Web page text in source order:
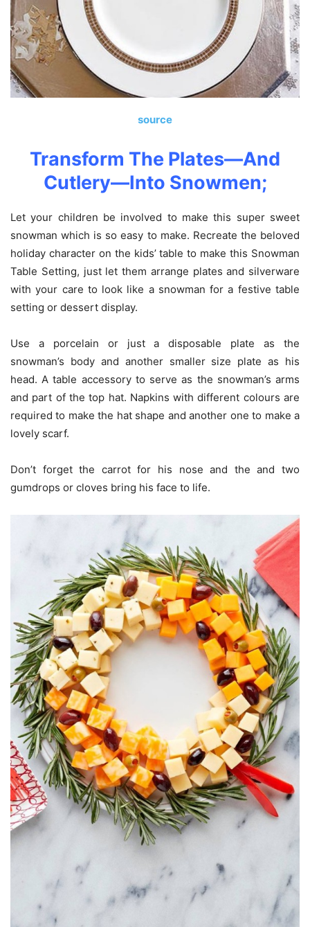
source
Transform The Plates—And
Cutlery—Into Snowmen;
Let your children be involved to make this super sweet
snowman which is so easy to make. Recreate the beloved
holiday character on the kids’ table to make this Snowman
Table Setting, just let them arrange plates and silverware
with your care to look like a snowman for a festive table
setting or dessert display.
Use a porcelain or just a disposable plate as the
snowman’s body and another smaller size plate as his
head. A table accessory to serve as the snowman’s arms
and part of the top hat. Napkins with different colours are
required to make the hat shape and another one to make a
lovely scarf.
Don’t forget the carrot for his nose and the and two
gumdrops or cloves bring his face to life.